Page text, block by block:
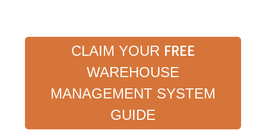
CLAIM YOUR FREE
WAREHOUSE
MANAGEMENT SYSTEM
GUIDE